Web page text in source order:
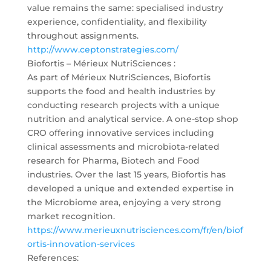
value remains the same: specialised industry
experience, confidentiality, and flexibility
throughout assignments.
http://www.ceptonstrategies.com/
Biofortis – Mérieux NutriSciences :
As part of Mérieux NutriSciences, Biofortis
supports the food and health industries by
conducting research projects with a unique
nutrition and analytical service. A one-stop shop
CRO offering innovative services including
clinical assessments and microbiota-related
research for Pharma, Biotech and Food
industries. Over the last 15 years, Biofortis has
developed a unique and extended expertise in
the Microbiome area, enjoying a very strong
market recognition.
https://www.merieuxnutrisciences.com/fr/en/biof
ortis-innovation-services
References: